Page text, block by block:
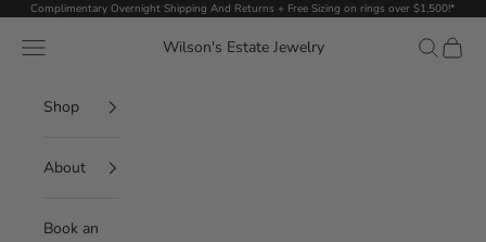
Skip to content
Complimentary Overnight Shipping And Returns + Free Sizing on rings over $1,500!*
Wilson's Estate Jewelry
Navigation menu Search
Cart
Shop
About
Book an